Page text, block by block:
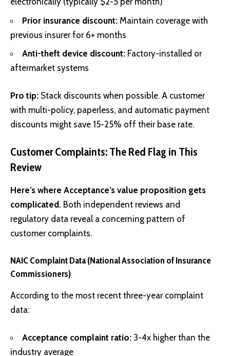
Prior insurance discount: Maintain coverage with
previous insurer for 6+ months
Anti-theft device discount: Factory-installed or
aftermarket systems
Pro tip: Stack discounts when possible. A customer
with multi-policy, paperless, and automatic payment
discounts might save 15-25% off their base rate.
Customer Complaints: The Red Flag in This
Review
Here’s where Acceptance’s value proposition gets
complicated. Both independent reviews and
regulatory data reveal a concerning pattern of
customer complaints.
NAIC Complaint Data (National Association of Insurance
Commissioners)
According to the most recent three-year complaint
data:
Acceptance complaint ratio: 3-4x higher than the
industry average